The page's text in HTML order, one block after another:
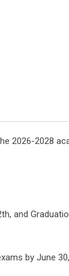
2026-2028
and
by June